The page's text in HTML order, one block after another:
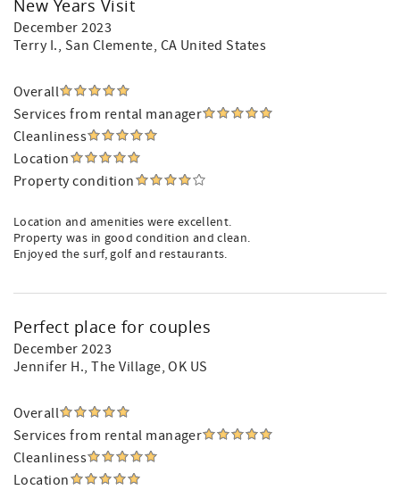
New Years Visit
December 2023
Terry I., San Clemente, CA United States
Overall
Services from rental manager
Cleanliness
Location
Property condition
Location and amenities were excellent.
Property was in good condition and clean.
Enjoyed the surf, golf and restaurants.
Perfect place for couples
December 2023
Jennifer H., The Village, OK US
Overall
Services from rental manager
Cleanliness
Location